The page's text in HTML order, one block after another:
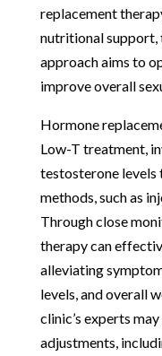
replacement
nutritional support,
approach aims to
improve overall
Hormone
Low-T treatment,
testosterone levels
methods, such as
Through close
therapy can
alleviating
levels, and overall
clinic’s experts
adjustments,